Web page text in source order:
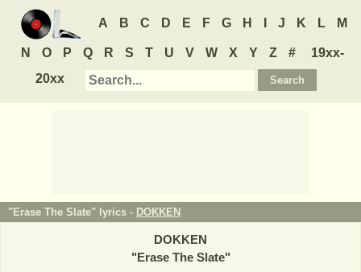
A B C D E F G H J K L M
N O P Q R S T U V W X Y Z #
19xx-
20xx
"Erase The Slate" lyrics - DOKKEN
DOKKEN
"Erase The Slate"